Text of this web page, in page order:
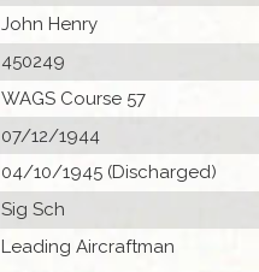
John Henry
450249
WAGS Course 57
07/12/1944
04/10/1945 (Discharged)
Sig Sch
Leading Aircraftman